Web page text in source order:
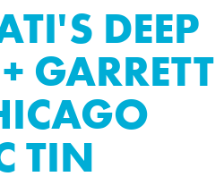
DEEP
GARRETT
TIN